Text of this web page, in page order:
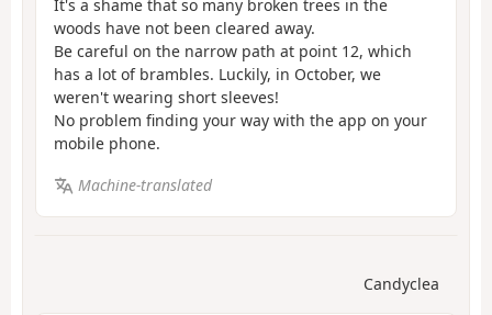
It's a shame that so many broken trees in the
woods have not been cleared away.
Be careful on the narrow path at point 12, which
has a lot of brambles. Luckily, in October, we
weren't wearing short sleeves!
No problem finding your way with the app on your
mobile phone.
Machine-translated
Candyclea